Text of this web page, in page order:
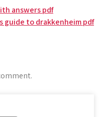
answers pdf
guide to drakkenheim pdf